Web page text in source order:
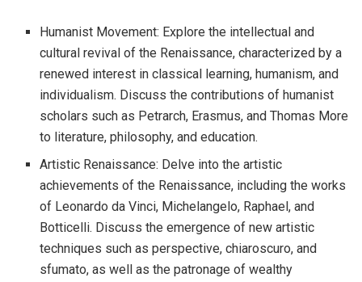
Humanist Movement: Explore the intellectual and
cultural revival of the Renaissance, characterized by a
renewed interest in classical learning, humanism, and
individualism. Discuss the contributions of humanist
scholars such as Petrarch, Erasmus, and Thomas More
to literature, philosophy, and education.
Artistic Renaissance: Delve into the artistic
achievements of the Renaissance, including the works
of Leonardo da Vinci, Michelangelo, Raphael, and
Botticelli. Discuss the emergence of new artistic
techniques such as perspective, chiaroscuro, and
sfumato, as well as the patronage of wealthy